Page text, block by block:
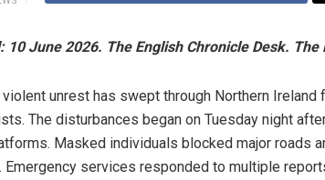
10 June 2026. The English Chronicle Desk. The
unrest has swept through Northern
The disturbances began on Tuesday night
Masked individuals blocked major roads
Emergency services responded to multiple